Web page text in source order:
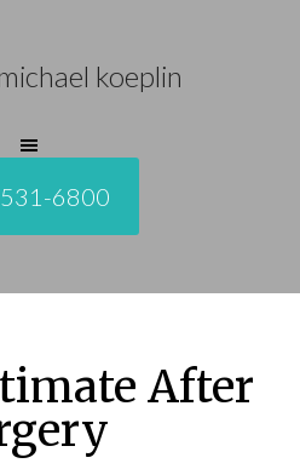
koeplin
6800
After